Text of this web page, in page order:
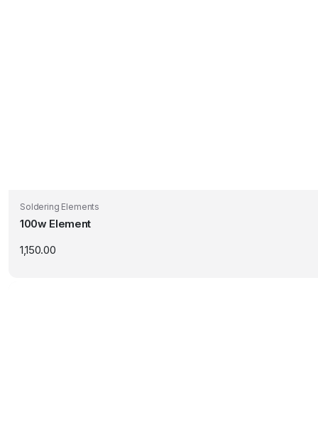
Soldering Elements
100w Element
1,150.00